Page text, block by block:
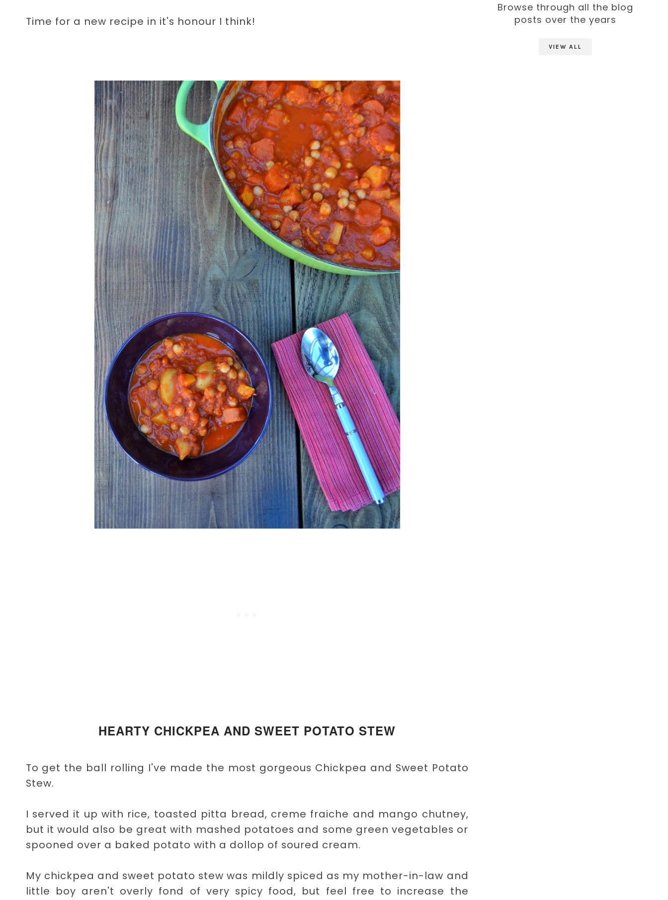
Time for a new recipe in it's honour I think!
HEARTY CHICKPEA AND SWEET POTATO STEW
To get the ball rolling I've made the most gorgeous Chickpea and Sweet Potato
Stew.
I served it up with rice, toasted pitta bread, creme fraiche and mango chutney,
but it would also be great with mashed potatoes and some green vegetables or
spooned over a baked potato with a dollop of soured cream.
My chickpea and sweet potato stew was mildly spiced as my mother-in-law and
little boy aren't overly fond of very spicy food, but feel free to increase the
Browse through all the blog
posts over the years
VIEW ALL